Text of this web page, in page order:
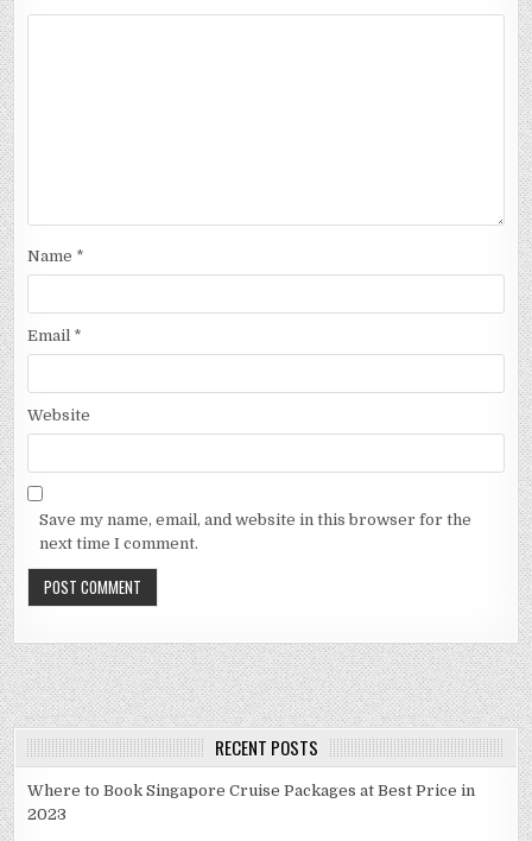
Name *
Email *
Website
Save my name, email, and website in this browser for the
next time I comment.
RECENT POSTS
Where to Book Singapore Cruise Packages at Best Price in
2023